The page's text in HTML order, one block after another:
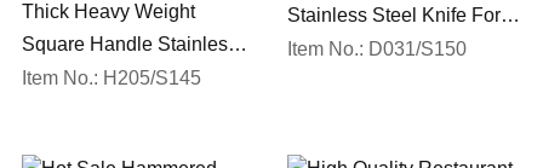
Thick Heavy Weight
Square Handle Stainless
Steel 18/10 Flatware Mirror
Item No.: H205/S145
Stainless Steel Knife Fork
Spoon Silverware
Item No.: D031/S150